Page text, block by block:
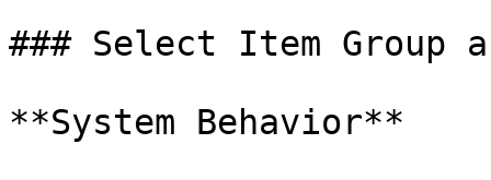
### Select Item Group
**System Behavior**